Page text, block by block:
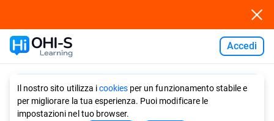
Accedi
Il nostro sito utilizza icookies per un funzionamento stabile e
per migliorare la tua esperienza. Puoi modificare le
impostazioni nel tuo browser.